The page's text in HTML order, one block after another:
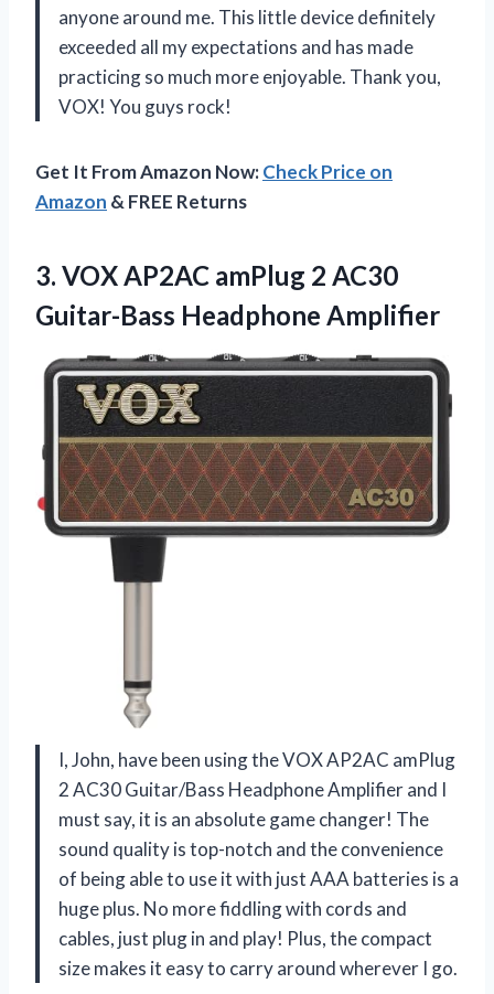
anyone around me. This little device definitely
exceeded all my expectations and has made
practicing so much more enjoyable. Thank you,
VOX! You guys rock!
Get It From Amazon Now:Check Price on
Amazon & FREE Returns
3. VOX AP2AC amPlug 2 AC30
Guitar-Bass Headphone Amplifier
I, John, have been using the VOX AP2AC amPlug
2 AC30 Guitar/Bass Headphone Amplifier and I
must say, it is an absolute game changer! The
sound quality is top-notch and the convenience
of being able to use it with just AAA batteries is a
huge plus. No more fiddling with cords and
cables, just plug in and play! Plus, the compact
size makes it easy to carry around wherever I go.